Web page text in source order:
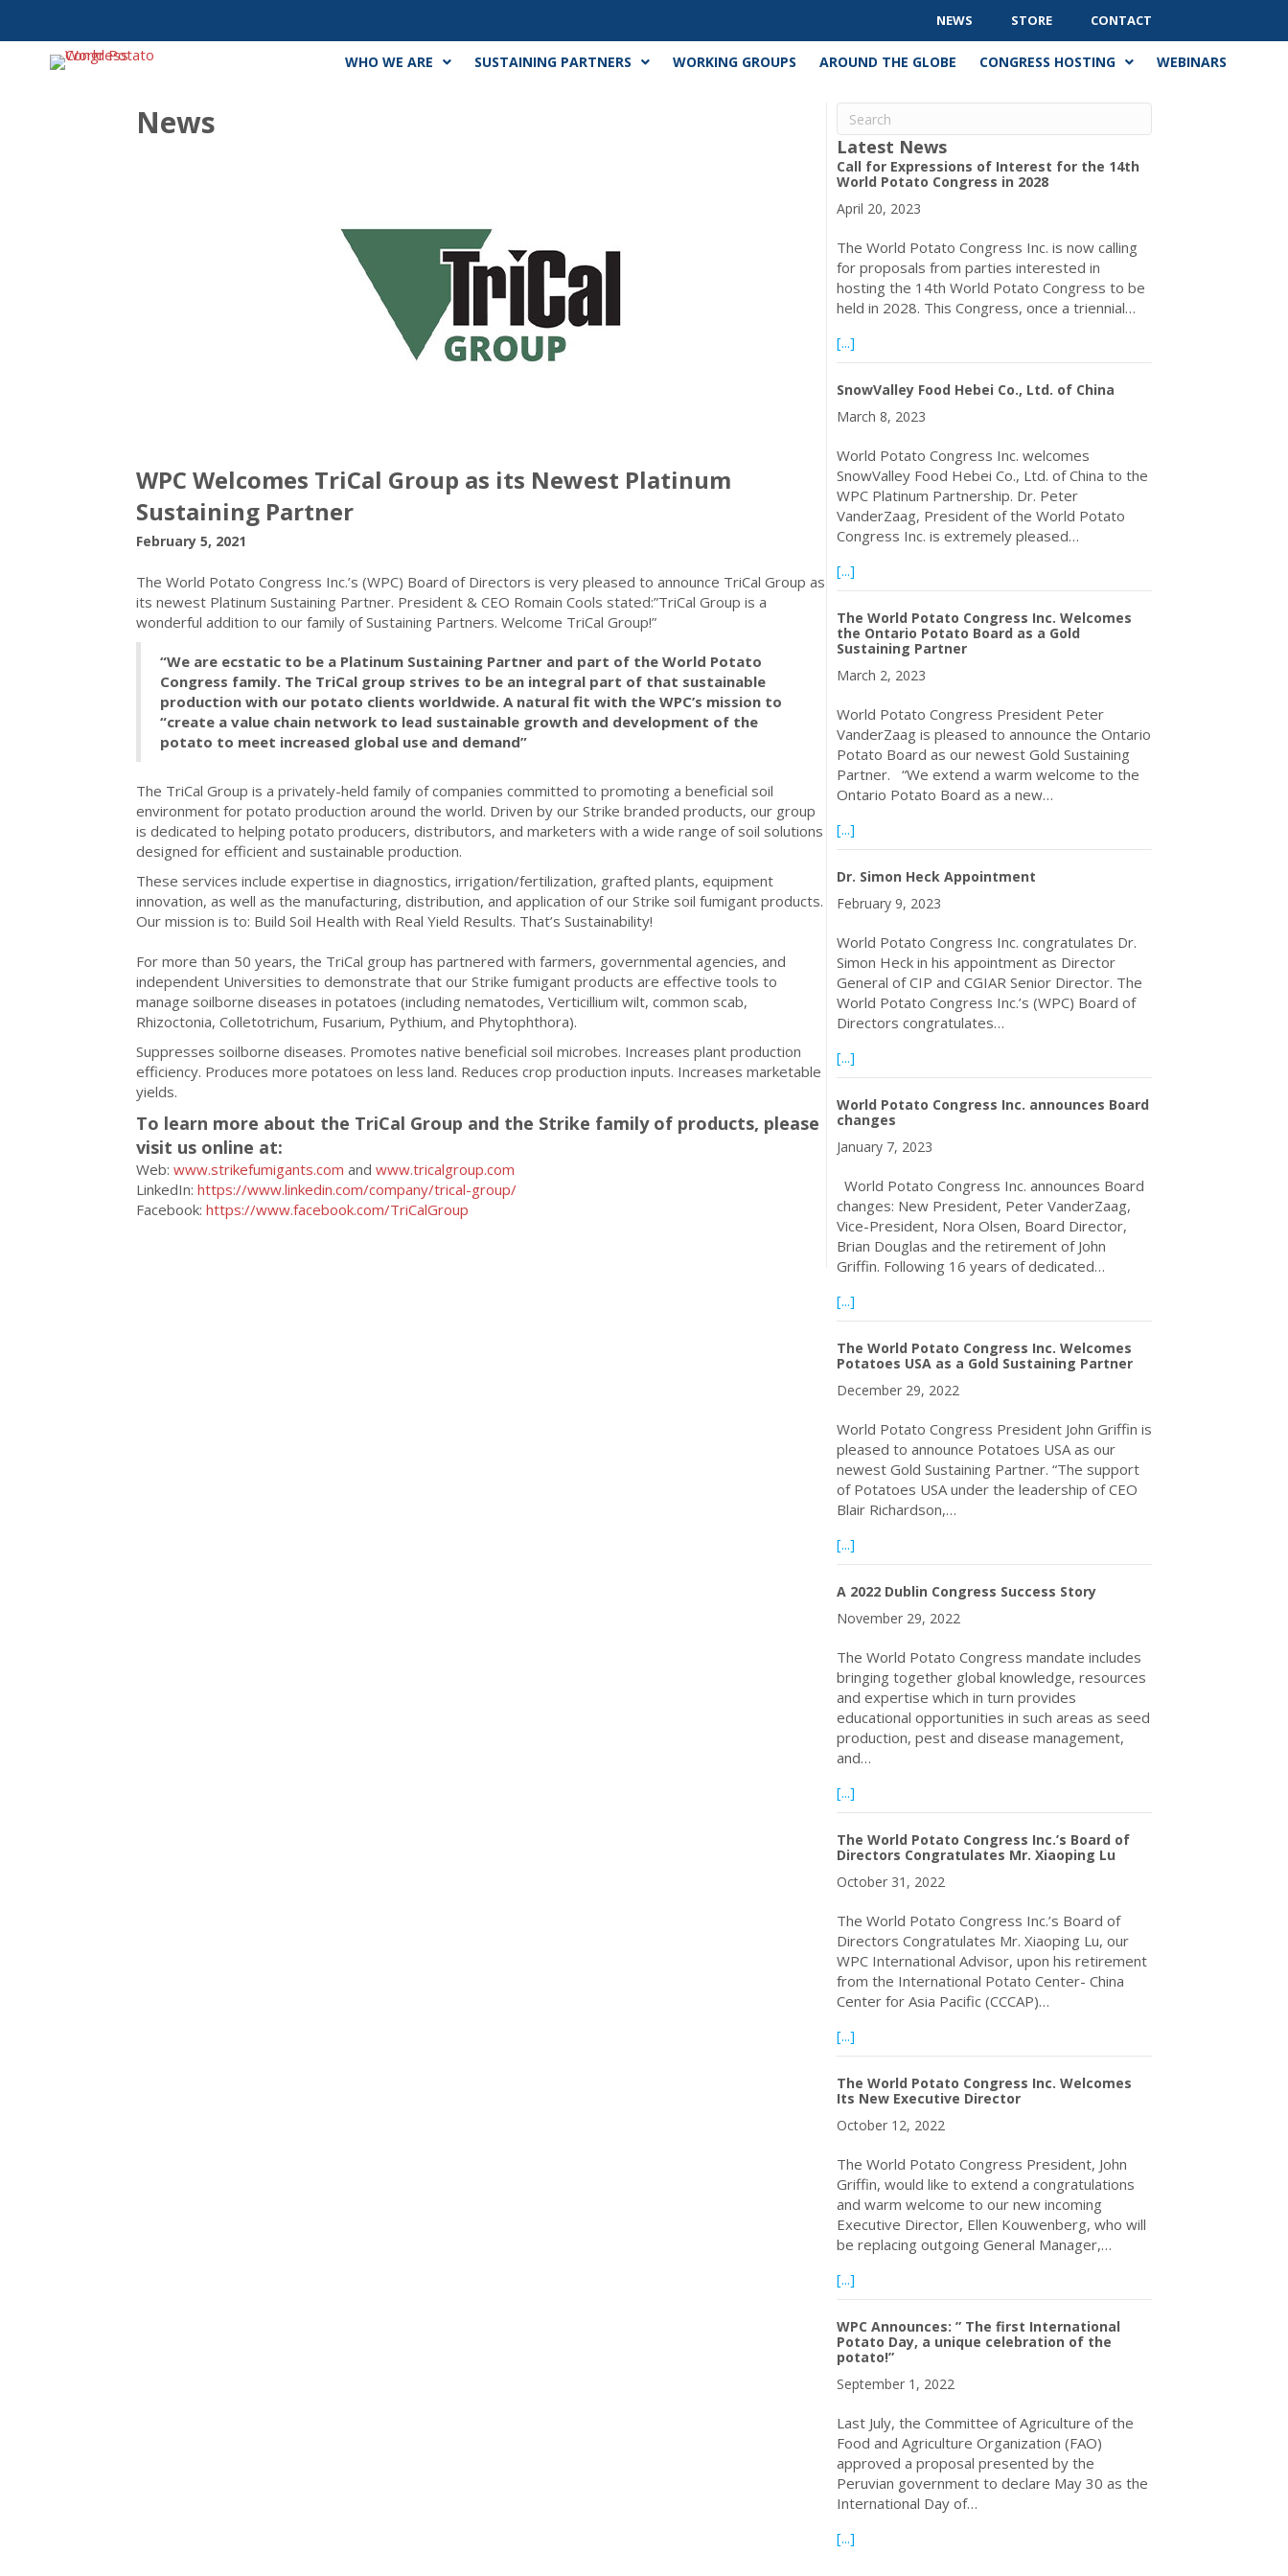
NEWS STORE CONTACT
WHO WE ARE SUSTAINING PARTNERS WORKING GROUPS AROUND THE GLOBE CONGRESS HOSTING WEBINARS
News
WPC Welcomes TriCal Group as its Newest Platinum
Sustaining Partner
February 5, 2021
The World Potato Congress Inc.’s (WPC) Board of Directors is very pleased to announce TriCal Group as
its newest Platinum Sustaining Partner. President & CEO Romain Cools stated:”TriCal Group is a
wonderful addition to our family of Sustaining Partners. Welcome TriCal Group!”
“We are ecstatic to be a Platinum Sustaining Partner and part of the World Potato
Congress family. The TriCal group strives to be an integral part of that sustainable
production with our potato clients worldwide. A natural fit with the WPC’s mission to
“create a value chain network to lead sustainable growth and development of the
potato to meet increased global use and demand”
The TriCal Group is a privately-held family of companies committed to promoting a beneficial soil
environment for potato production around the world. Driven by our Strike branded products, our group
is dedicated to helping potato producers, distributors, and marketers with a wide range of soil solutions
designed for efficient and sustainable production.
These services include expertise in diagnostics, irrigation/fertilization, grafted plants, equipment
innovation, as well as the manufacturing, distribution, and application of our Strike soil fumigant products.
Our mission is to: Build Soil Health with Real Yield Results. That’s Sustainability!
For more than 50 years, the TriCal group has partnered with farmers, governmental agencies, and
independent Universities to demonstrate that our Strike fumigant products are effective tools to
manage soilborne diseases in potatoes (including nematodes, Verticillium wilt, common scab,
Rhizoctonia, Colletotrichum, Fusarium, Pythium, and Phytophthora).
Suppresses soilborne diseases. Promotes native beneficial soil microbes. Increases plant production
efficiency. Produces more potatoes on less land. Reduces crop production inputs. Increases marketable
yields.
To learn more about the TriCal Group and the Strike family of products, please
visit us online at:
Web: www.strikefumigants.com and www.tricalgroup.com
LinkedIn: https://www.linkedin.com/company/trical-group/
Facebook: https://www.facebook.com/TriCalGroup
Latest News
Call for Expressions of Interest for the 14th
World Potato Congress in 2028
April 20, 2023
The World Potato Congress Inc. is now calling
for proposals from parties interested in
hosting the 14th World Potato Congress to be
held in 2028. This Congress, once a triennial…
[...]about Call for Expressions of Interest for the 14th World Potato
SnowValley Food Hebei Co., Ltd. of China
March 8, 2023
World Potato Congress Inc. welcomes
SnowValley Food Hebei Co., Ltd. of China to the
WPC Platinum Partnership. Dr. Peter
VanderZaag, President of the World Potato
Congress Inc. is extremely pleased…
[...]about SnowValley Food Hebei Co., Ltd. of China
The World Potato Congress Inc. Welcomes
the Ontario Potato Board as a Gold
Sustaining Partner
March 2, 2023
World Potato Congress President Peter
VanderZaag is pleased to announce the Ontario
Potato Board as our newest Gold Sustaining
Partner. “We extend a warm welcome to the
Ontario Potato Board as a new…
[...]about The World Potato Congress Inc. Welcomes the Ontario
Dr. Simon Heck Appointment
February 9, 2023
World Potato Congress Inc. congratulates Dr.
Simon Heck in his appointment as Director
General of CIP and CGIAR Senior Director. The
World Potato Congress Inc.’s (WPC) Board of
Directors congratulates…
[...]about Dr. Simon Heck Appointment
World Potato Congress Inc. announces Board
changes
January 7, 2023
World Potato Congress Inc. announces Board
changes: New President, Peter VanderZaag,
Vice-President, Nora Olsen, Board Director,
Brian Douglas and the retirement of John
Griffin. Following 16 years of dedicated…
[...]about World Potato Congress Inc. announces Board changes
The World Potato Congress Inc. Welcomes
Potatoes USA as a Gold Sustaining Partner
December 29, 2022
World Potato Congress President John Griffin is
pleased to announce Potatoes USA as our
newest Gold Sustaining Partner. “The support
of Potatoes USA under the leadership of CEO
Blair Richardson,…
[...]about The World Potato Congress Inc. Welcomes Potatoes USA
A 2022 Dublin Congress Success Story
November 29, 2022
The World Potato Congress mandate includes
bringing together global knowledge, resources
and expertise which in turn provides
educational opportunities in such areas as seed
production, pest and disease management,
and…
[...]about A 2022 Dublin Congress Success Story
The World Potato Congress Inc.’s Board of
Directors Congratulates Mr. Xiaoping Lu
October 31, 2022
The World Potato Congress Inc.’s Board of
Directors Congratulates Mr. Xiaoping Lu, our
WPC International Advisor, upon his retirement
from the International Potato Center- China
Center for Asia Pacific (CCCAP)…
[...]about The World Potato Congress Inc.’s Board of Directors
The World Potato Congress Inc. Welcomes
Its New Executive Director
October 12, 2022
The World Potato Congress President, John
Griffin, would like to extend a congratulations
and warm welcome to our new incoming
Executive Director, Ellen Kouwenberg, who will
be replacing outgoing General Manager,…
[...]about The World Potato Congress Inc. Welcomes Its New
WPC Announces: ” The first International
Potato Day, a unique celebration of the
potato!”
September 1, 2022
Last July, the Committee of Agriculture of the
Food and Agriculture Organization (FAO)
approved a proposal presented by the
Peruvian government to declare May 30 as the
International Day of…
[...]about WPC Announces: ” The first International Potato Day, a